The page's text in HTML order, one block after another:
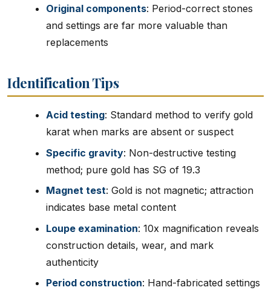
Original components: Period-correct stones
and settings are far more valuable than
replacements
Identification Tips
Acid testing: Standard method to verify gold
karat when marks are absent or suspect
Specific gravity: Non-destructive testing
method; pure gold has SG of 19.3
Magnet test: Gold is not magnetic; attraction
indicates base metal content
Loupe examination: 10x magnification reveals
construction details, wear, and mark
authenticity
Period construction: Hand-fabricated settings